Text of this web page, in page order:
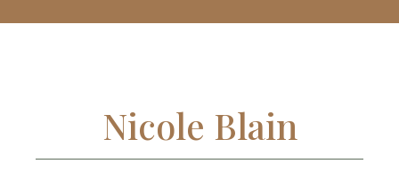
Nicole Blain